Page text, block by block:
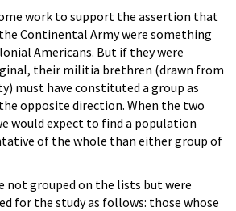
work to support the assertion that
Continental Army were something
Americans. But if they were
their militia brethren (drawn from
must have constituted a group as
opposite direction. When the two
would expect to find a population
of the whole than either group of
not grouped on the lists but were
for the study as follows: those whose